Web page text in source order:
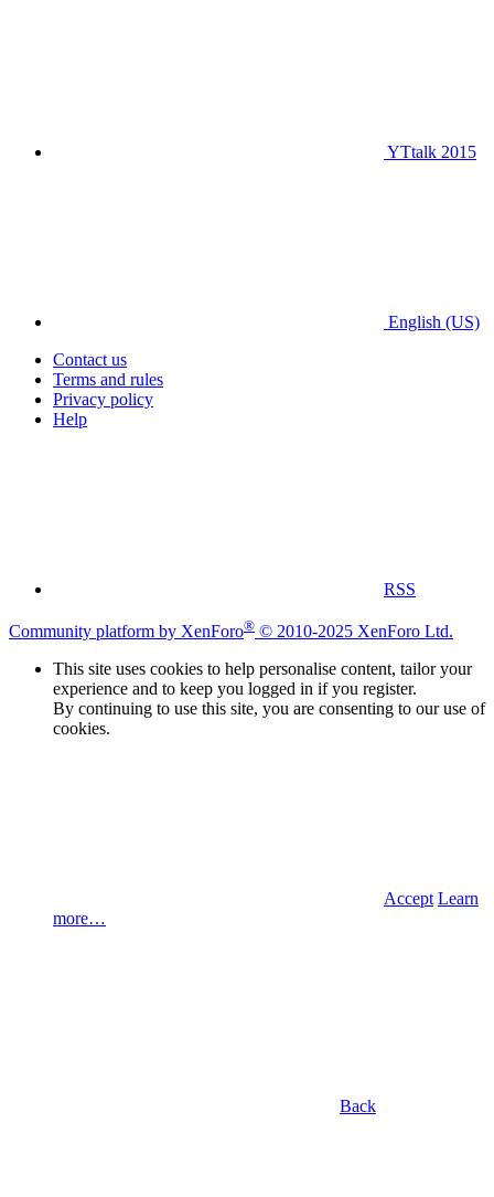
YTtalk 2015
English (US)
Contact us
Terms and rules
Privacy policy
Help
RSS
Community platform by XenForo® © 2010-2025 XenForo Ltd.
This site uses cookies to help personalise content, tailor your
experience and to keep you logged in if you register.
By continuing to use this site, you are consenting to our use of
cookies.
Accept Learn
more…
Back